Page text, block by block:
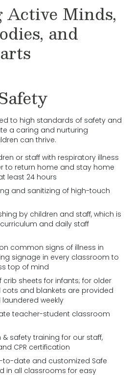
Minds,
and
to high standards of safety and
a caring and nurturing
can thrive.
or staff with respiratory illness
to return home and stay home
least 24 hours
and sanitizing of high-touch
by children and staff, which is
and daily staff
common signs of illness in
signage in every classroom to
top of mind
crib sheets for infants; for older
cots and blankets are provided
weekly
teacher-student classroom
safety training for our staff,
CPR certification
to-date and customized Safe
in all classrooms for easy